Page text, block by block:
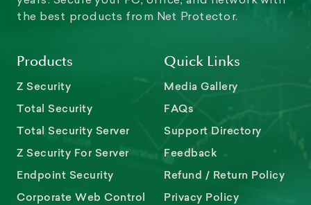
the best products from Net Protector.
Products
Z Security
Total Security
Total Security Server
Z Security For Server
Endpoint Security
Corporate Web Control
Quick Links
Media Gallery
FAQs
Support Directory
Feedback
Refund / Return Policy
Privacy Policy